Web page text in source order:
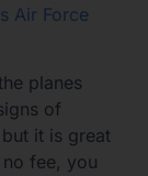
Air Force
planes
of
it is great
fee, you